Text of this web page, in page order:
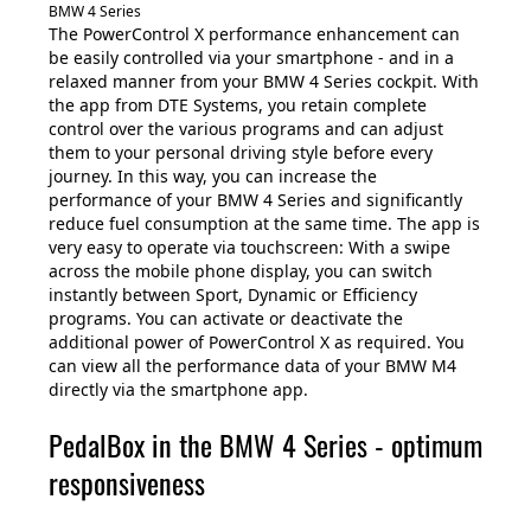
BMW 4 Series
The PowerControl X performance enhancement can
be easily controlled via your smartphone - and in a
relaxed manner from your BMW 4 Series cockpit. With
the app from DTE Systems, you retain complete
control over the various programs and can adjust
them to your personal driving style before every
journey. In this way, you can increase the
performance of your BMW 4 Series and significantly
reduce fuel consumption at the same time. The app is
very easy to operate via touchscreen: With a swipe
across the mobile phone display, you can switch
instantly between Sport, Dynamic or Efficiency
programs. You can activate or deactivate the
additional power of PowerControl X as required. You
can view all the performance data of your BMW M4
directly via the smartphone app.
PedalBox in the BMW 4 Series - optimum
responsiveness